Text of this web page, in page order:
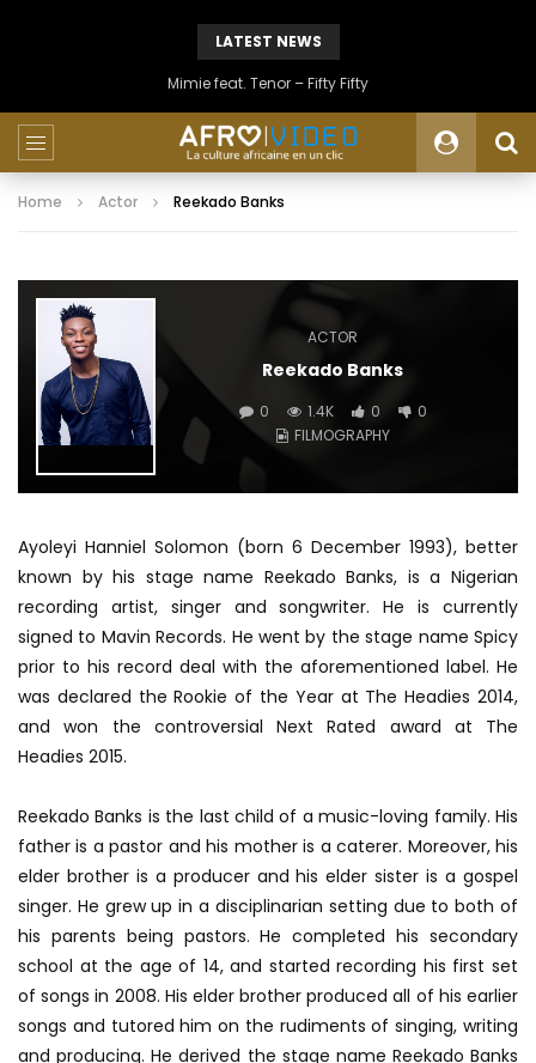
LATEST NEWS
Mimie feat. Tenor – Fifty Fifty
Home Actor Reekado Banks
ACTOR
Reekado Banks
0 1.4K 0
0
FILMOGRAPHY
Ayoleyi Hanniel Solomon (born 6 December 1993), better
known by his stage name Reekado Banks, is a Nigerian
recording artist, singer and songwriter. He is currently
signed to Mavin Records. He went by the stage name Spicy
prior to his record deal with the aforementioned label. He
was declared the Rookie of the Year at The Headies 2014,
and won the controversial Next Rated award at The
Headies 2015.
Reekado Banks is the last child of a music-loving family. His
father is a pastor and his mother is a caterer. Moreover, his
elder brother is a producer and his elder sister is a gospel
singer. He grew up in a disciplinarian setting due to both of
his parents being pastors. He completed his secondary
school at the age of 14, and started recording his first set
of songs in 2008. His elder brother produced all of his earlier
songs and tutored him on the rudiments of singing, writing
and producing. He derived the stage name Reekado Banks